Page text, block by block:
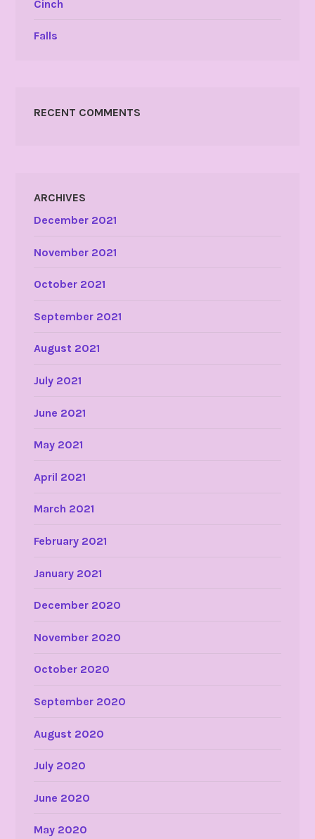
Cinch
Falls
RECENT COMMENTS
ARCHIVES
December 2021
November 2021
October 2021
September 2021
August 2021
July 2021
June 2021
May 2021
April 2021
March 2021
February 2021
January 2021
December 2020
November 2020
October 2020
September 2020
August 2020
July 2020
June 2020
May 2020